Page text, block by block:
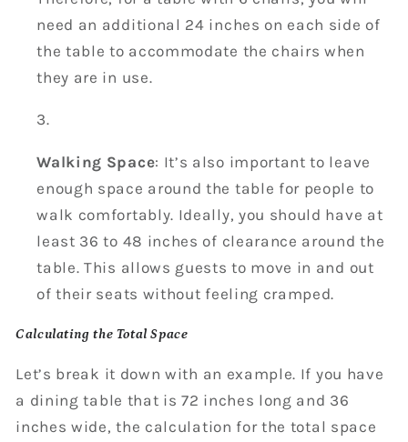
need an additional 24 inches on each side of
the table to accommodate the chairs when
they are in use.
Walking Space: It’s also important to leave
enough space around the table for people to
walk comfortably. Ideally, you should have at
least 36 to 48 inches of clearance around the
table. This allows guests to move in and out
of their seats without feeling cramped.
Calculating the Total Space
Let’s break it down with an example. If you have
a dining table that is 72 inches long and 36
inches wide, the calculation for the total space